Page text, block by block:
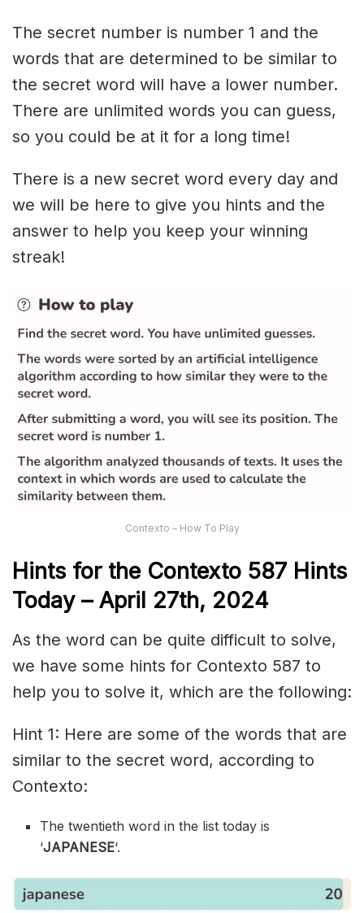
The secret number is number 1 and the
words that are determined to be similar to
the secret word will have a lower number.
There are unlimited words you can guess,
so you could be at it for a long time!
There is a new secret word every day and
we will be here to give you hints and the
answer to help you keep your winning
streak!
Contexto – How To Play
Hints for the Contexto 587 Hints
Today – April 27th, 2024
As the word can be quite difficult to solve,
we have some hints for Contexto 587 to
help you to solve it, which are the following:
Hint 1: Here are some of the words that are
similar to the secret word, according to
Contexto:
The twentieth word in the list today is
‘JAPANESE‘.